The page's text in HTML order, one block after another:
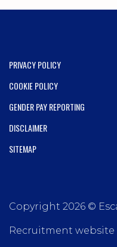
PRIVACY POLICY
COOKIE POLICY
GENDER PAY REPORTING
DISCLAIMER
SITEMAP
Copyright 2026 ©
Recruitment website